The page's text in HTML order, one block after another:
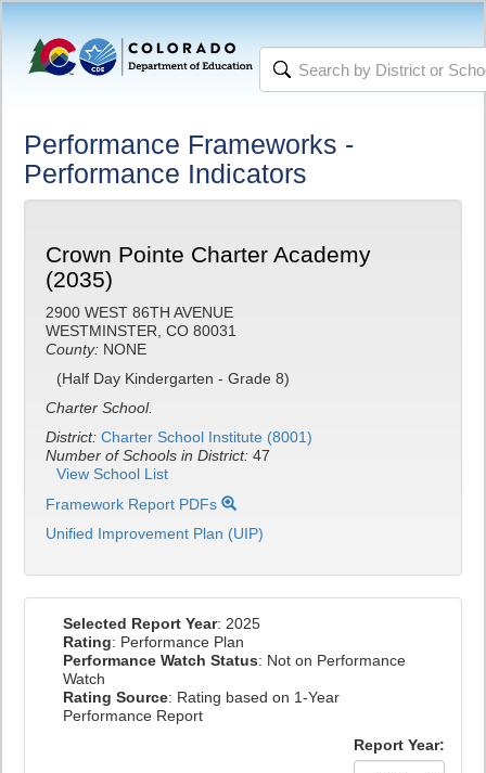
Performance Frameworks -
Performance Indicators
Crown Pointe Charter Academy
(2035)
2900 WEST 86TH AVENUE
WESTMINSTER, CO 80031
County: NONE
(Half Day Kindergarten - Grade 8)
Charter School.
District: Charter School Institute (8001)
Number of Schools in District: 47
View School List
Framework Report PDFs
Unified Improvement Plan (UIP)
Selected Report Year: 2025
Rating: Performance Plan
Performance Watch Status: Not on Performance
Watch
Rating Source: Rating based on 1-Year
Performance Report
Report Year: